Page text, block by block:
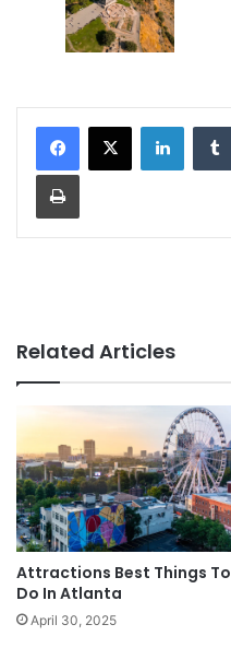
Related Articles
Attractions Best Things To
Do In Atlanta
April 30, 2025